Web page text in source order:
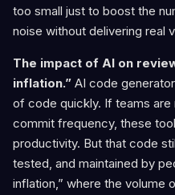
too small just to boost the
noise without delivering real
The impact of AI on
inflation.” AI code
of code quickly. If teams
commit frequency, these
productivity. But that code
tested, and maintained by
inflation,” where the volume